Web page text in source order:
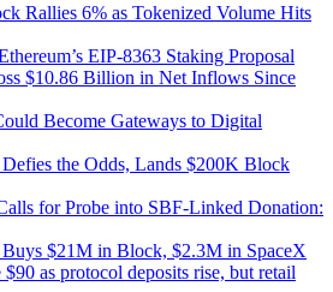
Rallies 6% as Tokenized Volume Hits
EIP-8363 Staking Proposal
$10.86 Billion in Net Inflows Since
Become Gateways to Digital
the Odds, Lands $200K Block
for Probe into SBF-Linked Donation:
Buys $21M in Block, $2.3M in SpaceX
as protocol deposits rise, but retail